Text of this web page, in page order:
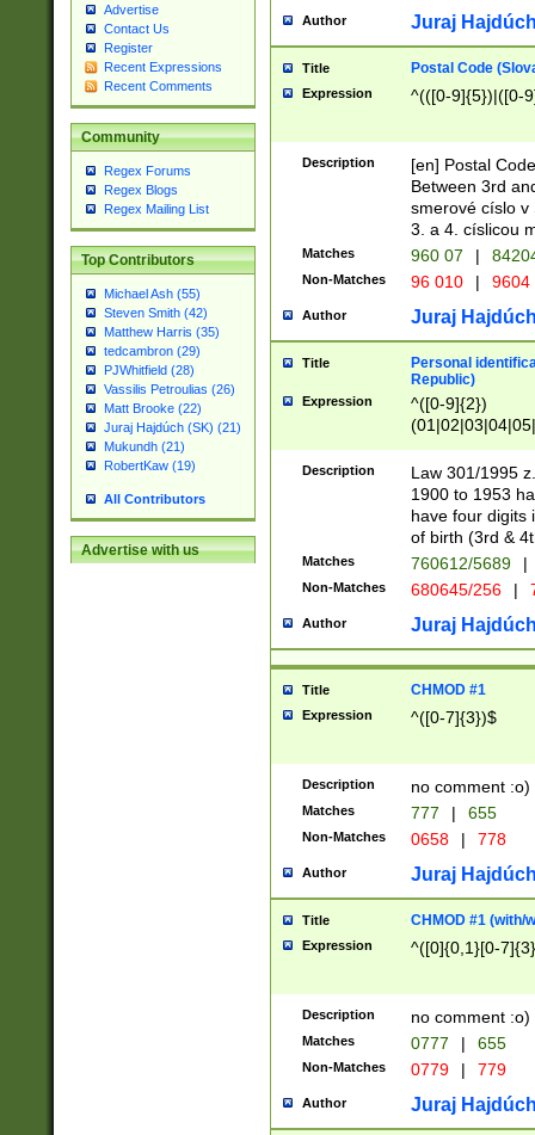
Advertise
Contact Us
Register
Recent Expressions
Recent Comments
Community
Regex Forums
Regex Blogs
Regex Mailing List
Top Contributors
Michael Ash (55)
Steven Smith (42)
Matthew Harris (35)
tedcambron (29)
PJWhitfield (28)
Vassilis Petroulias (26)
Matt Brooke (22)
Juraj Hajdúch (SK) (21)
Mukundh (21)
RobertKaw (19)
All Contributors
Advertise with us
Author Juraj
Title Postal Code
Expression ^(([0-9]{5})|([0-
Description
[en] Postal
Between 3rd
smerové císlo v
3. a 4. císlicou
Matches 960 07 |
Non-Matches 96 010 | 9604
Author Juraj
Title
Personal
Republic)
Expression
^([0-9]{2})
1]{1}))/([0-
Description
Law 301/1995
1900 to 1953
have four digits
of birth (3rd &
Matches 760612/5689 |
Non-Matches 680645/256 |
Author Juraj
Title CHMOD #1
Expression ^([0-7]{3})$
Description no comment :o)
Matches 777 | 655
Non-Matches 0658 | 778
Author Juraj
Title CHMOD #1 (with/
Expression ^([0]{0,1}[0-
Description no comment :o)
Matches 0777 | 655
Non-Matches 0779 | 779
Author Juraj